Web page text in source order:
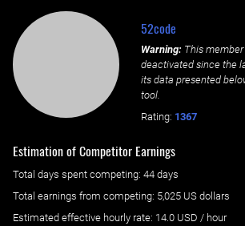
52code
Warning: This
deactivated since the
its data presented
tool.
Rating: 1367
Estimation of Competitor Earnings
Total days spent competing: ‌ 44 days
Total earnings from competing: 5,025 US dollars
Estimated effective hourly rate: ‌ 14.0 USD / hour